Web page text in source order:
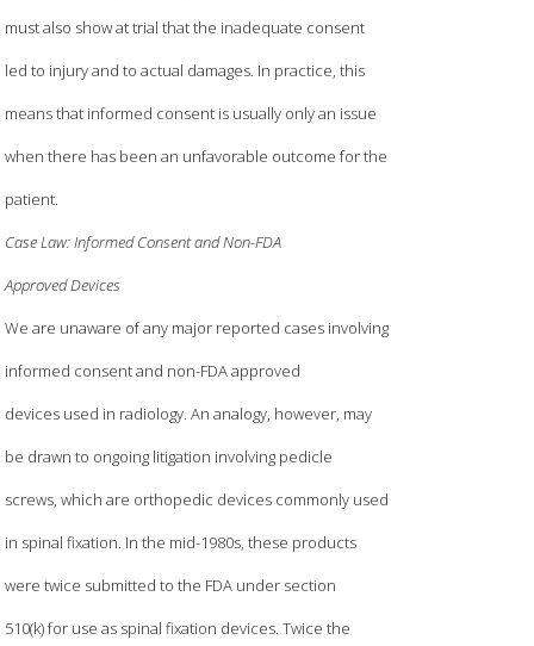
must also show at trial that the inadequate consent
led to injury and to actual damages. In practice, this
means that informed consent is usually only an issue
when there has been an unfavorable outcome for the
patient.
Case Law: Informed Consent and Non-FDA
Approved Devices
We are unaware of any major reported cases involving
informed consent and non-FDA approved
devices used in radiology. An analogy, however, may
be drawn to ongoing litigation involving pedicle
screws, which are orthopedic devices commonly used
in spinal fixation. In the mid-1980s, these products
were twice submitted to the FDA under section
510(k) for use as spinal fixation devices. Twice the